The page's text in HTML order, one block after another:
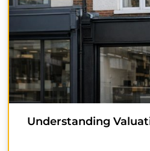
Understanding